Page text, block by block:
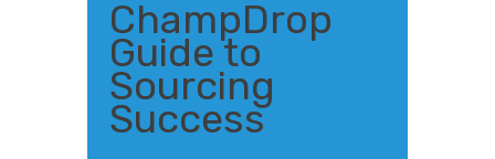
ChampDrop
Guide to
Sourcing
Success